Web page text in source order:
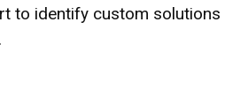
to identify custom solutions